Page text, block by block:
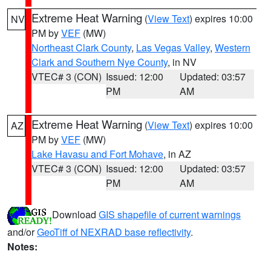
NV Extreme Heat Warning (View Text) expires 10:00
PM byVEF (MW)
Northeast Clark County, Las Vegas Valley, Western
Clark and Southern Nye County, in NV
VTEC# 3 (CON) Issued: 12:00
PM
Updated: 03:57
AM
AZ Extreme Heat Warning (View Text) expires 10:00
PM byVEF (MW)
Lake Havasu and Fort Mohave, in AZ
VTEC# 3 (CON) Issued: 12:00
PM
Updated: 03:57
AM
Download GIS shapefile of current warnings
and/orGeoTiff of NEXRAD base reflectivity.
Notes: